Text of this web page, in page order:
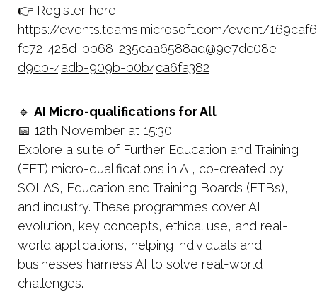
👉 Register here:
https://events.teams.microsoft.com/event/
fc72-428d-bb68-235caa6588ad@9e7dc08e-
d9db-4adb-909b-b0b4ca6fa382
🔹 AI Micro-qualifications for All
📅 12th November at 15:30
Explore a suite of Further Education and Training
(FET) micro-qualifications in AI, co-created by
SOLAS, Education and Training Boards (ETBs),
and industry. These programmes cover AI
evolution, key concepts, ethical use, and real-
world applications, helping individuals and
businesses harness AI to solve real-world
challenges.